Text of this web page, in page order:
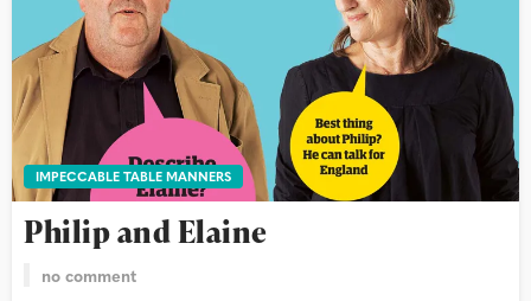
IMPECCABLE TABLE MANNERS
Philip and Elaine
no comment